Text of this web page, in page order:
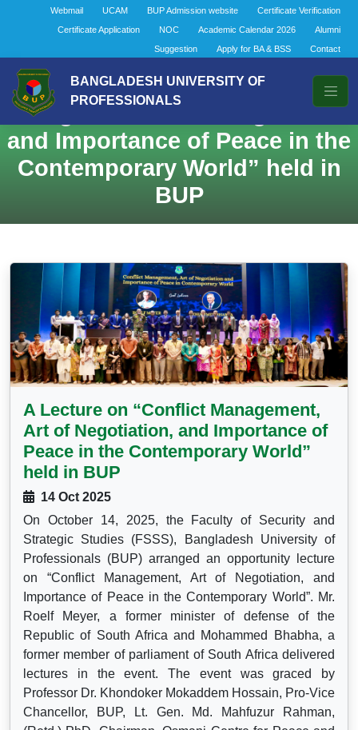
Webmail UCAM BUP Admission website
Certificate Verification
Certificate Application
NOC Academic Calendar 2026
Alumni
Suggestion
Apply for BA & BSS Contact
BANGLADESH UNIVERSITY OF
PROFESSIONALS
A Lecture on “Conflict
Management, Art of Negotiation,
and Importance of Peace in the
Contemporary World” held in
BUP
A Lecture on “Conflict Management,
Art of Negotiation, and Importance of
Peace in the Contemporary World”
held in BUP
14 Oct 2025
On October 14, 2025, the Faculty of Security and
Strategic Studies (FSSS), Bangladesh University of
Professionals (BUP) arranged an opportunity lecture
on “Conflict Management, Art of Negotiation, and
Importance of Peace in the Contemporary World”. Mr.
Roelf Meyer, a former minister of defense of the
Republic of South Africa and Mohammed Bhabha, a
former member of parliament of South Africa delivered
lectures in the event. The event was graced by
Professor Dr. Khondoker Mokaddem Hossain, Pro-Vice
Chancellor, BUP, Lt. Gen. Md. Mahfuzur Rahman,